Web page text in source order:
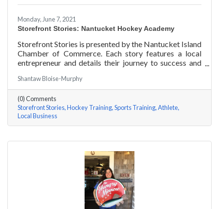
Monday, June 7, 2021
Storefront Stories: Nantucket Hockey Academy
Storefront Stories is presented by the Nantucket Island
Chamber of Commerce. Each story features a local
entrepreneur and details their journey to success and
Academy is an elite hockey training program that helps
athletes consistently perform at their optimal level
using exercises focused around mental conditioning.
With mentors ranging from professional figure skaters
to professional hockey players, Coach Will Datilio, a
Plymouth State University
Shantaw Bloise-Murphy
(0) Comments
Storefront Stories Hockey Training Sports Training Athlete
Local Business